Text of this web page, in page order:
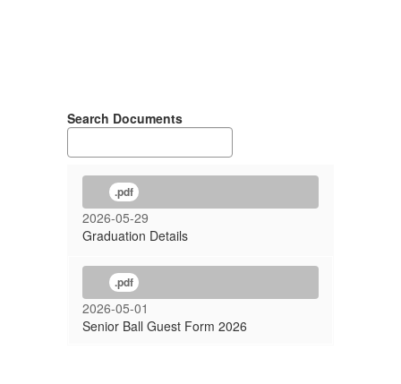
Search Documents
.pdf
2026-05-29
Graduation Details
.pdf
2026-05-01
Senior Ball Guest Form 2026